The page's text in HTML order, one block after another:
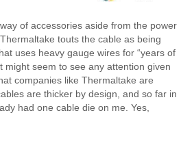
of accessories aside from the power
touts the cable as being
uses heavy gauge wires for “years of
might seem to see any attention given
companies like Thermaltake are
are thicker by design, and so far in
had one cable die on me. Yes,